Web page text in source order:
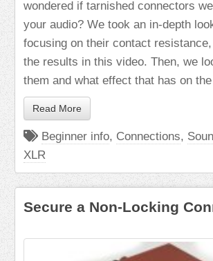
wondered if tarnished connectors
your audio? We took an in-depth
focusing on their contact
the results in this video. Then, we
them and what effect that has on
Read More
Beginner info, Connections,
XLR
Secure a Non-Locking